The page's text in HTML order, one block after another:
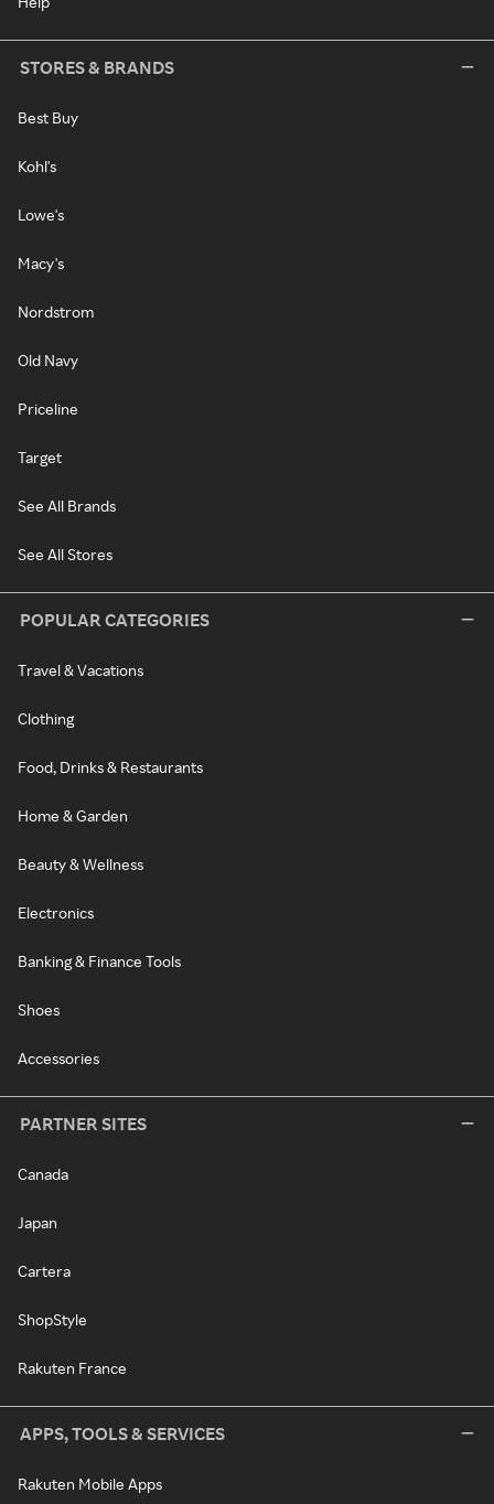
STORES & BRANDS
Best Buy
Kohl's
Lowe's
Macy's
Nordstrom
Old Navy
Priceline
Target
See All Brands
See All Stores
POPULAR CATEGORIES
Travel & Vacations
Clothing
Food, Drinks & Restaurants
Home & Garden
Beauty & Wellness
Electronics
Banking & Finance Tools
Shoes
Accessories
PARTNER SITES
Canada
Japan
Cartera
ShopStyle
Rakuten France
APPS, TOOLS & SERVICES
Rakuten Mobile Apps